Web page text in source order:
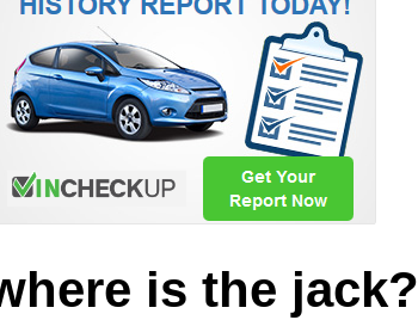
is the jack?